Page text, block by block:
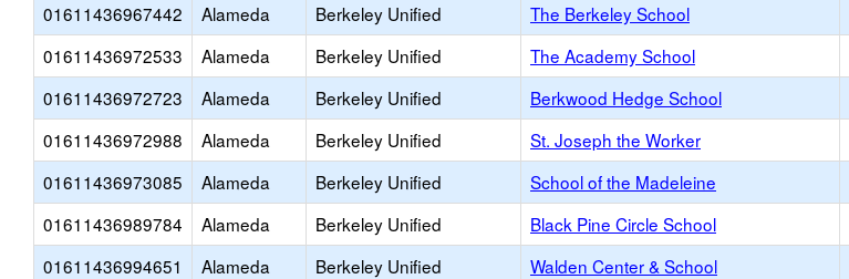
01611436967442
Alameda Berkeley Unified The Berkeley School
01611436972533
Alameda Berkeley Unified The Academy School
01611436972723
Alameda Berkeley Unified Berkwood Hedge School
01611436972988
Alameda Berkeley Unified St. Joseph the Worker
01611436973085
Alameda Berkeley Unified School of the Madeleine
01611436989784
Alameda Berkeley Unified Black Pine Circle School
01611436994651
Alameda Berkeley Unified Walden Center & School